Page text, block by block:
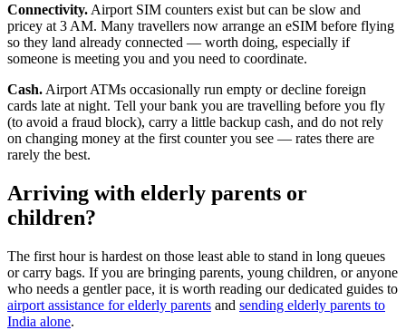
Connectivity. Airport SIM counters exist but can be slow and
pricey at 3 AM. Many travellers now arrange an eSIM before flying
so they land already connected — worth doing, especially if
someone is meeting you and you need to coordinate.
Cash. Airport ATMs occasionally run empty or decline foreign
cards late at night. Tell your bank you are travelling before you fly
(to avoid a fraud block), carry a little backup cash, and do not rely
on changing money at the first counter you see — rates there are
rarely the best.
Arriving with elderly parents or
children?
The first hour is hardest on those least able to stand in long queues
or carry bags. If you are bringing parents, young children, or anyone
who needs a gentler pace, it is worth reading our dedicated guides to
airport assistance for elderly parents and sending elderly parents to
India alone.